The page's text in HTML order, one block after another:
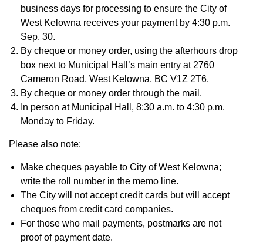
business days for processing to ensure the City of
West Kelowna receives your payment by 4:30 p.m.
Sep. 30.
By cheque or money order, using the afterhours drop
box next to Municipal Hall’s main entry at 2760
Cameron Road, West Kelowna, BC V1Z 2T6.
By cheque or money order through the mail.
In person at Municipal Hall, 8:30 a.m. to 4:30 p.m.
Monday to Friday.
Please also note:
Make cheques payable to City of West Kelowna;
write the roll number in the memo line.
The City will not accept credit cards but will accept
cheques from credit card companies.
For those who mail payments, postmarks are not
proof of payment date.